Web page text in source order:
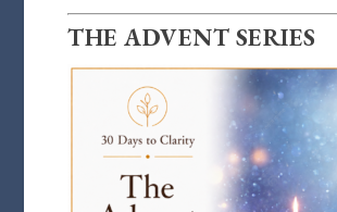
THE ADVENT SERIES